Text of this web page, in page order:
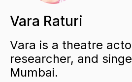
Vara Raturi
Vara is a theatre
researcher, and
Mumbai.